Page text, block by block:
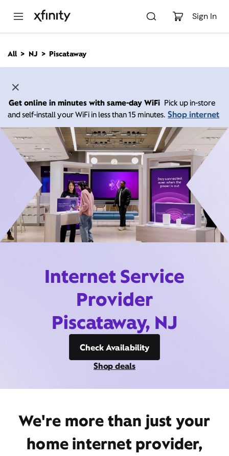
Sign In
n
All NJ Piscataway
Get online in minutes with same-day WiFi Pick up in-store
and self-install your WiFi in less than 15 minutes. Shop internet
Internet Service
Provider
Piscataway, NJ
Check Availability
Shop deals
We're more than just your
home internet provider,